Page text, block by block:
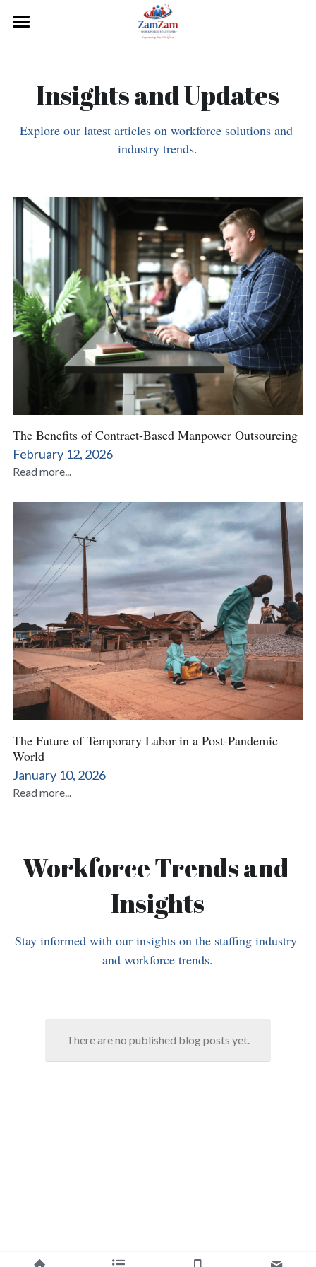
About Us
Submit
POWERED BY
Insights and Updates
Explore our latest articles on workforce solutions and
industry trends.
The Benefits of Contract-Based Manpower Outsourcing
February 12, 2026
Read more...
The Future of Temporary Labor in a Post-Pandemic
World
January 10, 2026
Read more...
Workforce Trends and
Insights
Stay informed with our insights on the staffing industry
and workforce trends.
There are no published blog posts yet.
BLOG CATEGORIES
Blog Articles